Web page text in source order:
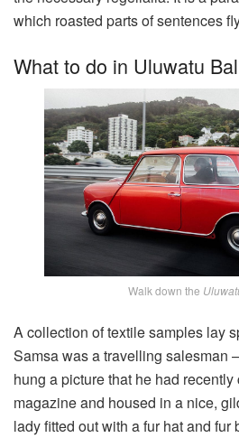
which roasted parts of sentences
What to do in Uluwatu
Walk down the
A collection of textile samples lay
Samsa was a travelling salesman
hung a picture that he had
magazine and housed in a nice,
lady fitted out with a fur hat and fur